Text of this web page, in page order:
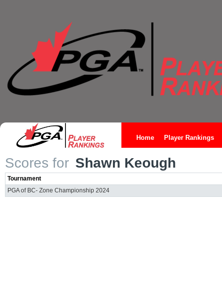
Home Player Rankings
Scores for Shawn Keough
Tournament
PGA of BC- Zone Championship 2024